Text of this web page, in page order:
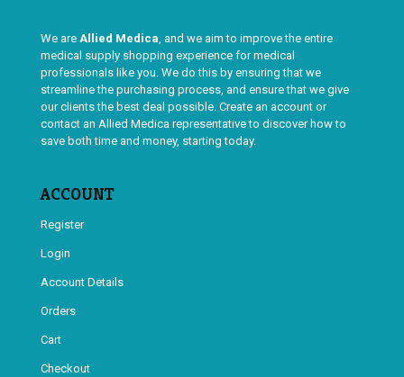
We are Allied Medica, and we aim to improve the entire
medical supply shopping experience for medical
professionals like you. We do this by ensuring that we
streamline the purchasing process, and ensure that we give
our clients the best deal possible. Create an account or
contact an Allied Medica representative to discover how to
save both time and money, starting today.
ACCOUNT
Register
Login
Account Details
Orders
Cart
Checkout